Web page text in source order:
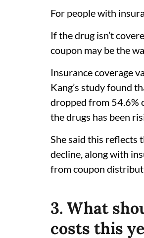
For people with
If the drug isn’t
coupon may be the
Insurance coverage
Kang’s study found
dropped from 54.6%
the drugs has been
She said this reflects
decline, along with
from coupon
3. What
costs this